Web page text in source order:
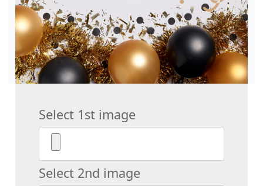
Select 1st image
Select 2nd image